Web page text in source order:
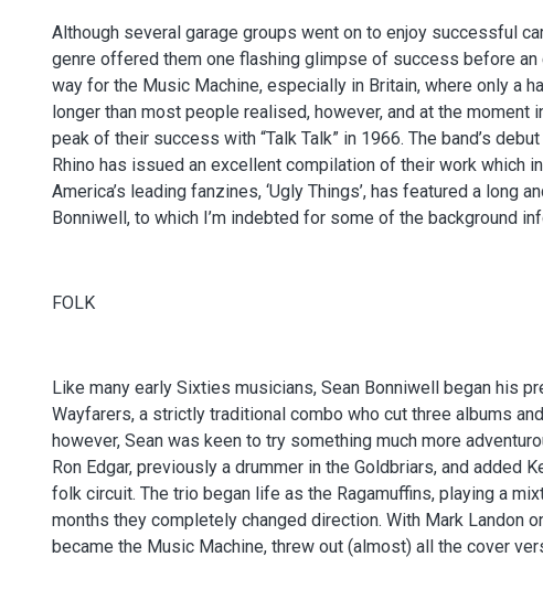
Although several garage groups went on to enjoy successful
genre offered them one flashing glimpse of success before
way for the Music Machine, especially in Britain, where only a
longer than most people realised, however, and at the
peak of their success with “Talk Talk” in 1966. The band’s
Rhino has issued an excellent compilation of their work which
America’s leading fanzines, ‘Ugly Things’, has featured a long
Bonniwell, to which I’m indebted for some of the background
FOLK
Like many early Sixties musicians, Sean Bonniwell began his
Wayfarers, a strictly traditional combo who cut three albums
however, Sean was keen to try something much more
Ron Edgar, previously a drummer in the Goldbriars, and added
folk circuit. The trio began life as the Ragamuffins, playing a
months they completely changed direction. With Mark Landon
became the Music Machine, threw out (almost) all the cover